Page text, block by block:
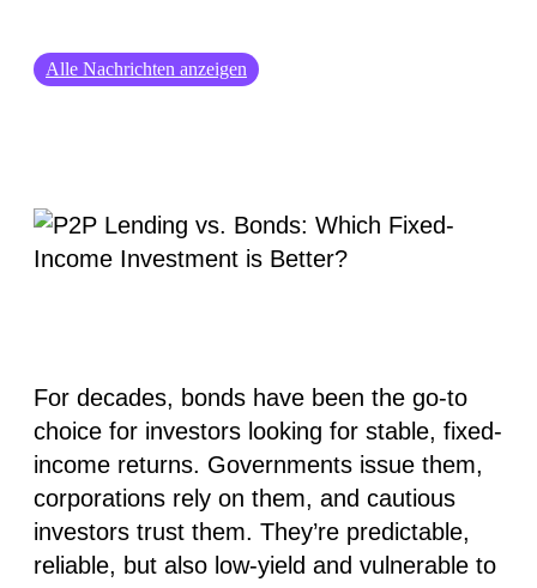
Alle Nachrichten anzeigen
For decades, bonds have been the go-to
choice for investors looking for stable, fixed-
income returns. Governments issue them,
corporations rely on them, and cautious
investors trust them. They’re predictable,
reliable, but also low-yield and vulnerable to